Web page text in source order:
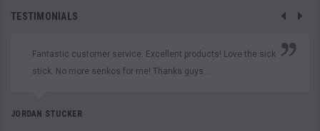
TESTIMONIALS
Fantastic customer service. Excellent products! Love the sick
stick. No more senkos for me! Thanks guys...
JORDAN STUCKER